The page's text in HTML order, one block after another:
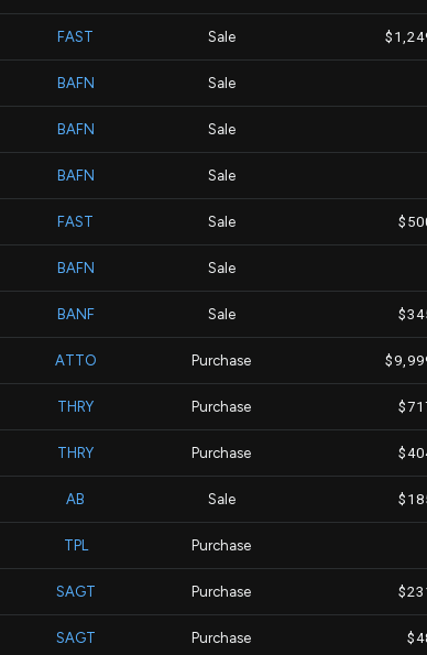
FAST Sale
BAFN Sale
BAFN Sale
BAFN Sale
FAST Sale
BAFN Sale
BANF Sale
ATTO Purchase
THRY Purchase
THRY Purchase
AB Sale
TPL Purchase
SAGT Purchase
SAGT Purchase